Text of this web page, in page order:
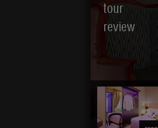
tour
review